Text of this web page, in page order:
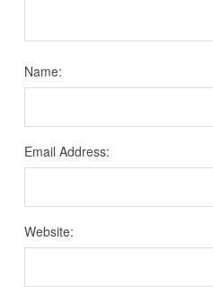
Name:
Email Address:
Website: